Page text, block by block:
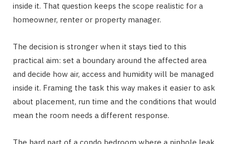
inside it. That question keeps the scope realistic for a
homeowner, renter or property manager.
The decision is stronger when it stays tied to this
practical aim: set a boundary around the affected area
and decide how air, access and humidity will be managed
inside it. Framing the task this way makes it easier to ask
about placement, run time and the conditions that would
mean the room needs a different response.
The hard part of a condo bedroom where a pinhole leak